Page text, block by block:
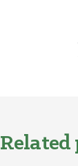
Related